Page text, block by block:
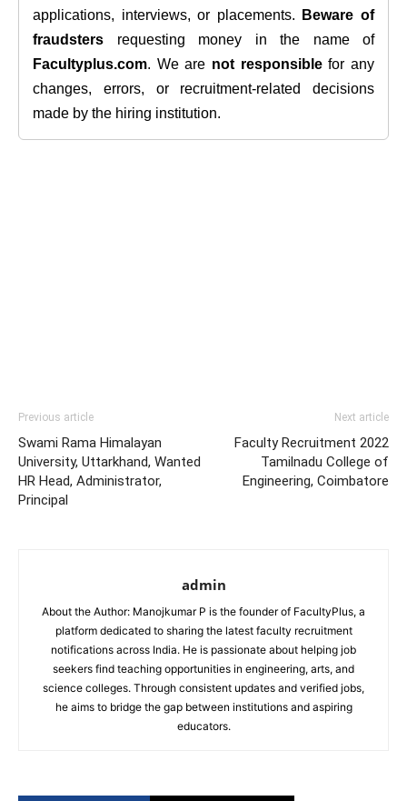
applications, interviews, or placements.
Beware of
fraudsters requesting money in the name of
Facultyplus.com. We are not responsiblefor any
changes, errors, or recruitment-related decisions
made by the hiring institution.
Previous article
Swami Rama Himalayan
University, Uttarkhand, Wanted
HR Head, Administrator,
Principal
Next article
Faculty Recruitment 2022
Tamilnadu College of
Engineering, Coimbatore
admin
About the Author: Manojkumar P is the founder of FacultyPlus, a
platform dedicated to sharing the latest faculty recruitment
notifications across India. He is passionate about helping job
seekers find teaching opportunities in engineering, arts, and
science colleges. Through consistent updates and verified jobs,
he aims to bridge the gap between institutions and aspiring
educators.